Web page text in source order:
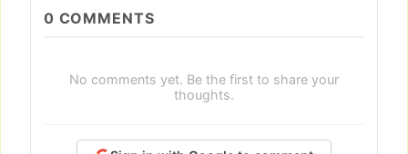
0 COMMENTS
No comments yet. Be the first to share your
thoughts.